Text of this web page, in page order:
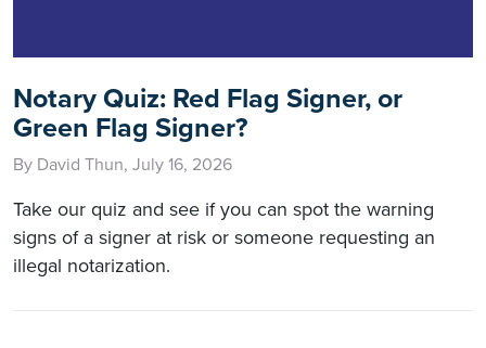
Notary Quiz: Red Flag Signer, or
Green Flag Signer?
By David Thun, July 16, 2026
Take our quiz and see if you can spot the warning
signs of a signer at risk or someone requesting an
illegal notarization.